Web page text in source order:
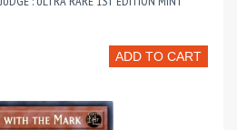
ADD TO CART